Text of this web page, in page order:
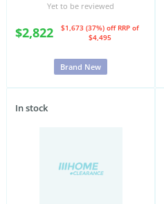
Yet to be reviewed
$2,822 $1,673 (37%) off RRP of
$4,495
Brand New
In stock